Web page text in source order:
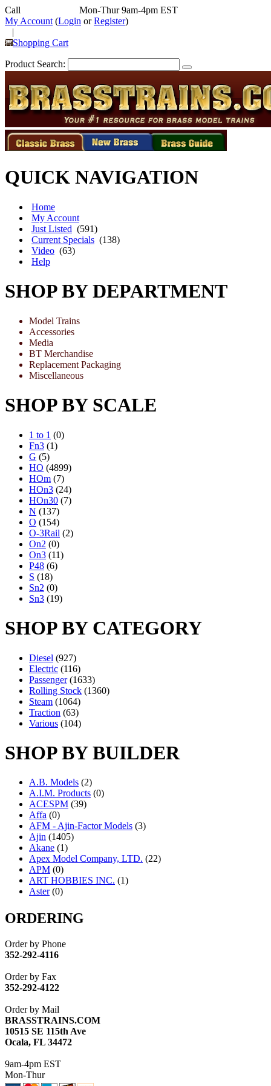
Call
Mon-Thur 9am-4pm EST
My Account (Login orRegister)
|
Shopping Cart
Product Search:
QUICK NAVIGATION
Home
My Account
Just Listed (591)
Current Specials (138)
Video (63)
Help
SHOP BY DEPARTMENT
Model Trains
Accessories
Media
BT Merchandise
Replacement Packaging
Miscellaneous
SHOP BY SCALE
1 to 1 (0)
Fn3 (1)
G (5)
HO (4899)
HOm (7)
HOn3 (24)
HOn30 (7)
N (137)
O (154)
O-3Rail (2)
On2 (0)
On3 (11)
P48 (6)
S (18)
Sn2 (0)
Sn3 (19)
SHOP BY CATEGORY
Diesel (927)
Electric (116)
Passenger (1633)
Rolling Stock (1360)
Steam (1064)
Traction (63)
Various (104)
SHOP BY BUILDER
A.B. Models (2)
A.I.M. Products (0)
ACESPM (39)
Affa (0)
AFM - Ajin-Factor Models (3)
Ajin (1405)
Akane (1)
Apex Model Company, LTD. (22)
APM (0)
ART HOBBIES INC. (1)
Aster (0)
ATL/ASAHI
ATL/KAT (0)
ATL/NAKAY
ATL/SONO
ATL/TOBY
ATL/TSUB
ATM (13)
ATR (5)
BBCI (0)
BETHSTL
BRASSWRKS
BROBRASS
ORDERING
Order by Phone
352-292-4116
Order by Fax
352-292-4122
Order by Mail
BRASSTRAINS.COM
10515 SE 115th Ave
Ocala, FL 34472
9am-4pm EST
Mon-Thur